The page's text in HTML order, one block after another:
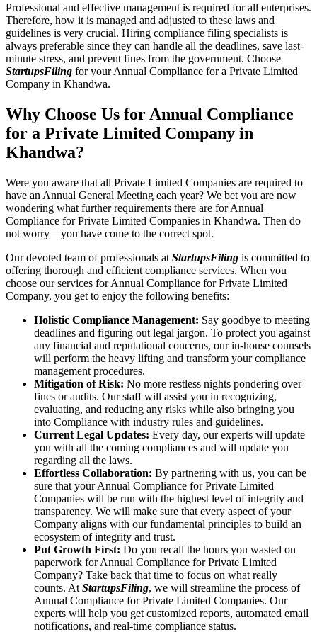
Professional and effective management is required for all enterprises.
Therefore, how it is managed and adjusted to these laws and
guidelines is very crucial. Hiring compliance filing specialists is
always preferable since they can handle all the deadlines, save last-
minute stress, and prevent fines from the government. Choose
StartupsFiling for your Annual Compliance for a Private Limited
Company in Khandwa.
Why Choose Us for Annual Compliance
for a Private Limited Company in
Khandwa?
Were you aware that all Private Limited Companies are required to
have an Annual General Meeting each year? We bet you are now
wondering what further requirements there are for Annual
Compliance for Private Limited Companies in Khandwa. Then do
not worry—you have come to the correct spot.
Our devoted team of professionals at StartupsFiling is committed to
offering thorough and efficient compliance services. When you
choose our services for Annual Compliance for Private Limited
Company, you get to enjoy the following benefits:
Holistic Compliance Management: Say goodbye to meeting
deadlines and figuring out legal jargon. To protect you against
any financial and reputational concerns, our in-house counsels
will perform the heavy lifting and transform your compliance
management procedures.
Mitigation of Risk: No more restless nights pondering over
fines or audits. Our staff will assist you in recognizing,
evaluating, and reducing any risks while also bringing you
into Compliance with industry rules and guidelines.
Current Legal Updates: Every day, our experts will update
you with all the coming compliances and will update you
regarding all the laws.
Effortless Collaboration: By partnering with us, you can be
sure that your Annual Compliance for Private Limited
Companies will be run with the highest level of integrity and
transparency. We will make sure that every aspect of your
Company aligns with our fundamental principles to build an
ecosystem of integrity and trust.
Put Growth First: Do you recall the hours you wasted on
paperwork for Annual Compliance for Private Limited
Company? Take back that time to focus on what really
counts. At StartupsFiling, we will streamline the process of
Annual Compliance for Private Limited Companies. Our
experts will help you get customized reports, automated email
notifications, and real-time compliance status.